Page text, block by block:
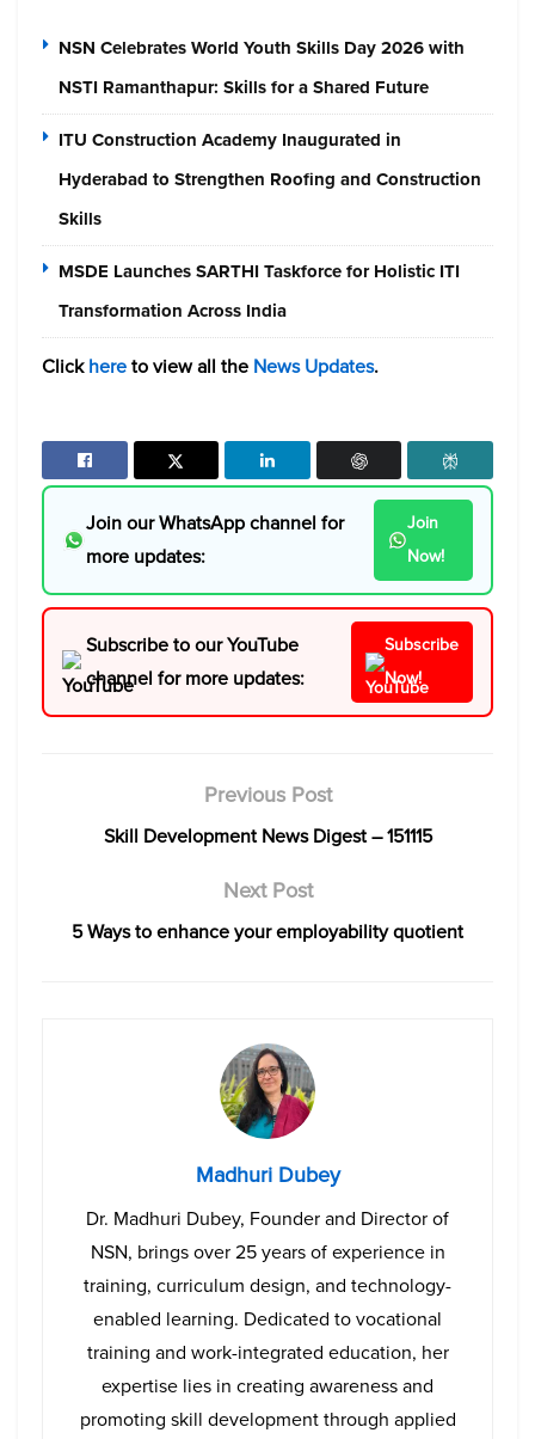
NSN Celebrates World Youth Skills Day 2026 with
NSTI Ramanthapur: Skills for a Shared Future
ITU Construction Academy Inaugurated in
Hyderabad to Strengthen Roofing and Construction
Skills
MSDE Launches SARTHI Taskforce for Holistic ITI
Transformation Across India
Clickhereto view all the News Updates.
Join our WhatsApp channel for
more updates:
Join
Now!
Subscribe to our YouTube
channel for more updates:
Subscribe
Now!
Previous Post
Skill Development News Digest – 151115
Next Post
5 Ways to enhance your employability quotient
Madhuri Dubey
Dr. Madhuri Dubey, Founder and Director of
NSN, brings over 25 years of experience in
training, curriculum design, and technology-
enabled learning. Dedicated to vocational
training and work-integrated education, her
expertise lies in creating awareness and
promoting skill development through applied